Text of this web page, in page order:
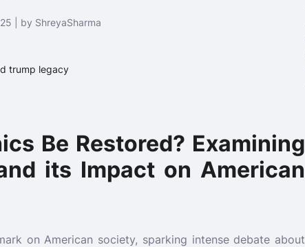
| by ShreyaSharma
Be Restored? Examining
its Impact on American
on American society, sparking intense debate about